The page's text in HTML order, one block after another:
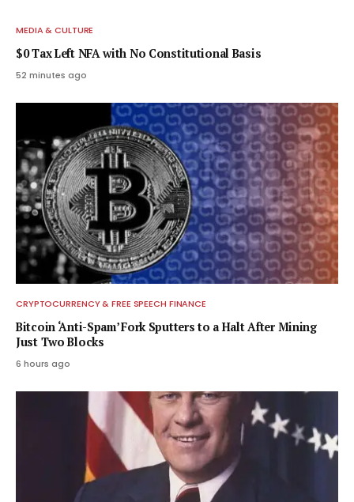
MEDIA & CULTURE
$0 Tax Left NFA with No Constitutional Basis
52 minutes ago
CRYPTOCURRENCY & FREE SPEECH FINANCE
Bitcoin ‘Anti-Spam’ Fork Sputters to a Halt After Mining
Just Two Blocks
6 hours ago